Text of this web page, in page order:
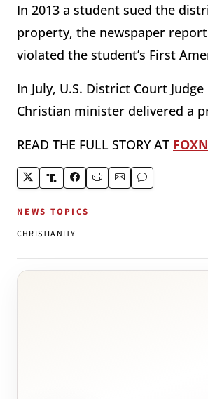
In 2013 a student sued the
property, the newspaper
violated the student’s First
In July, U.S. District Court
Christian minister delivered a
READ THE FULL STORY AT
NEWS TOPICS
CHRISTIANITY